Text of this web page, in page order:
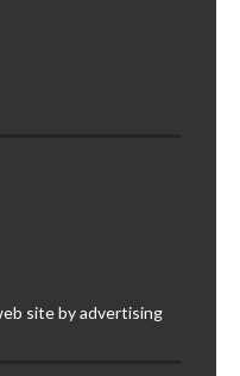
site by advertising